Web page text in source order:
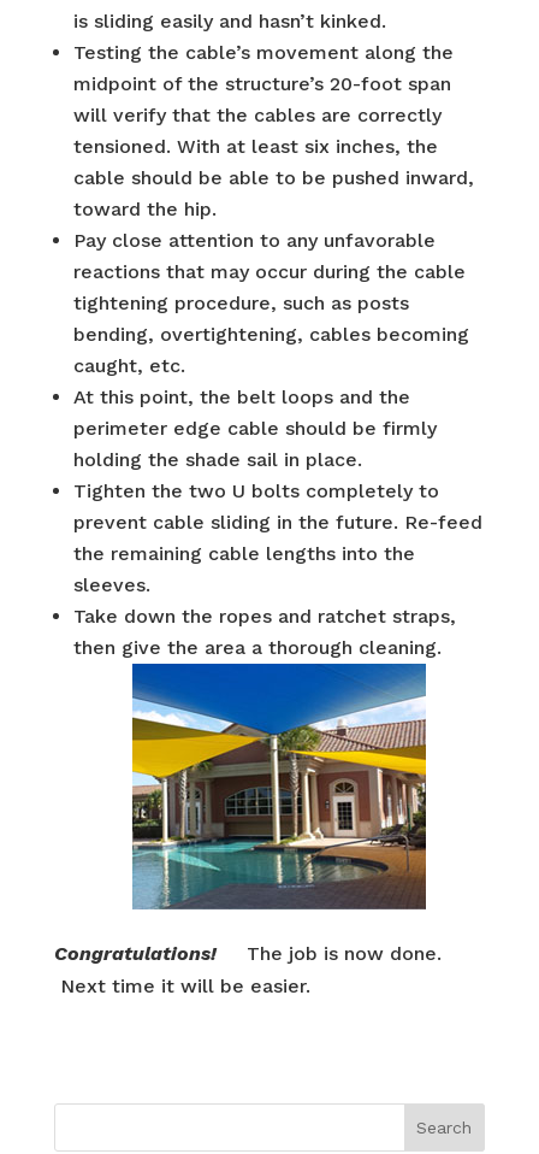
is sliding easily and hasn’t kinked.
Testing the cable’s movement along the
midpoint of the structure’s 20-foot span
will verify that the cables are correctly
tensioned. With at least six inches, the
cable should be able to be pushed inward,
toward the hip.
Pay close attention to any unfavorable
reactions that may occur during the cable
tightening procedure, such as posts
bending, overtightening, cables becoming
caught, etc.
At this point, the belt loops and the
perimeter edge cable should be firmly
holding the shade sail in place.
Tighten the two U bolts completely to
prevent cable sliding in the future. Re-feed
the remaining cable lengths into the
sleeves.
Take down the ropes and ratchet straps,
then give the area a thorough cleaning.
Congratulations!
The job is now done.
Next time it will be easier.